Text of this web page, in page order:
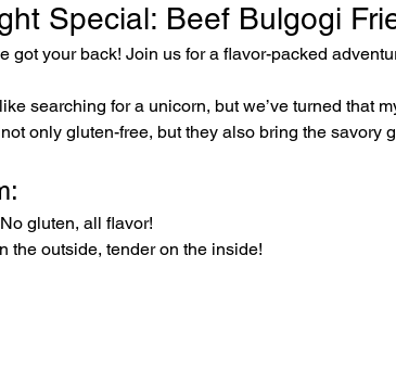
Special: Beef Bulgogi
got your back! Join us for a flavor-packed
searching for a unicorn, but we’ve turned that
only gluten-free, but they also bring the savory
gluten, all flavor!
the outside, tender on the inside!